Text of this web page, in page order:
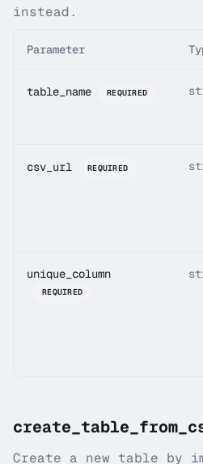
instead.
Parameter
table_name REQUIRED
csv_url REQUIRED
unique_column
REQUIRED
Create a new table by